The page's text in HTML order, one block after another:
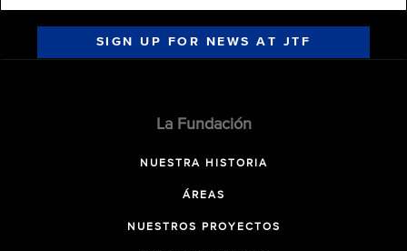
SIGN UP FOR NEWS AT JTF
La Fundación
NUESTRA HISTORIA
ÁREAS
NUESTROS PROYECTOS